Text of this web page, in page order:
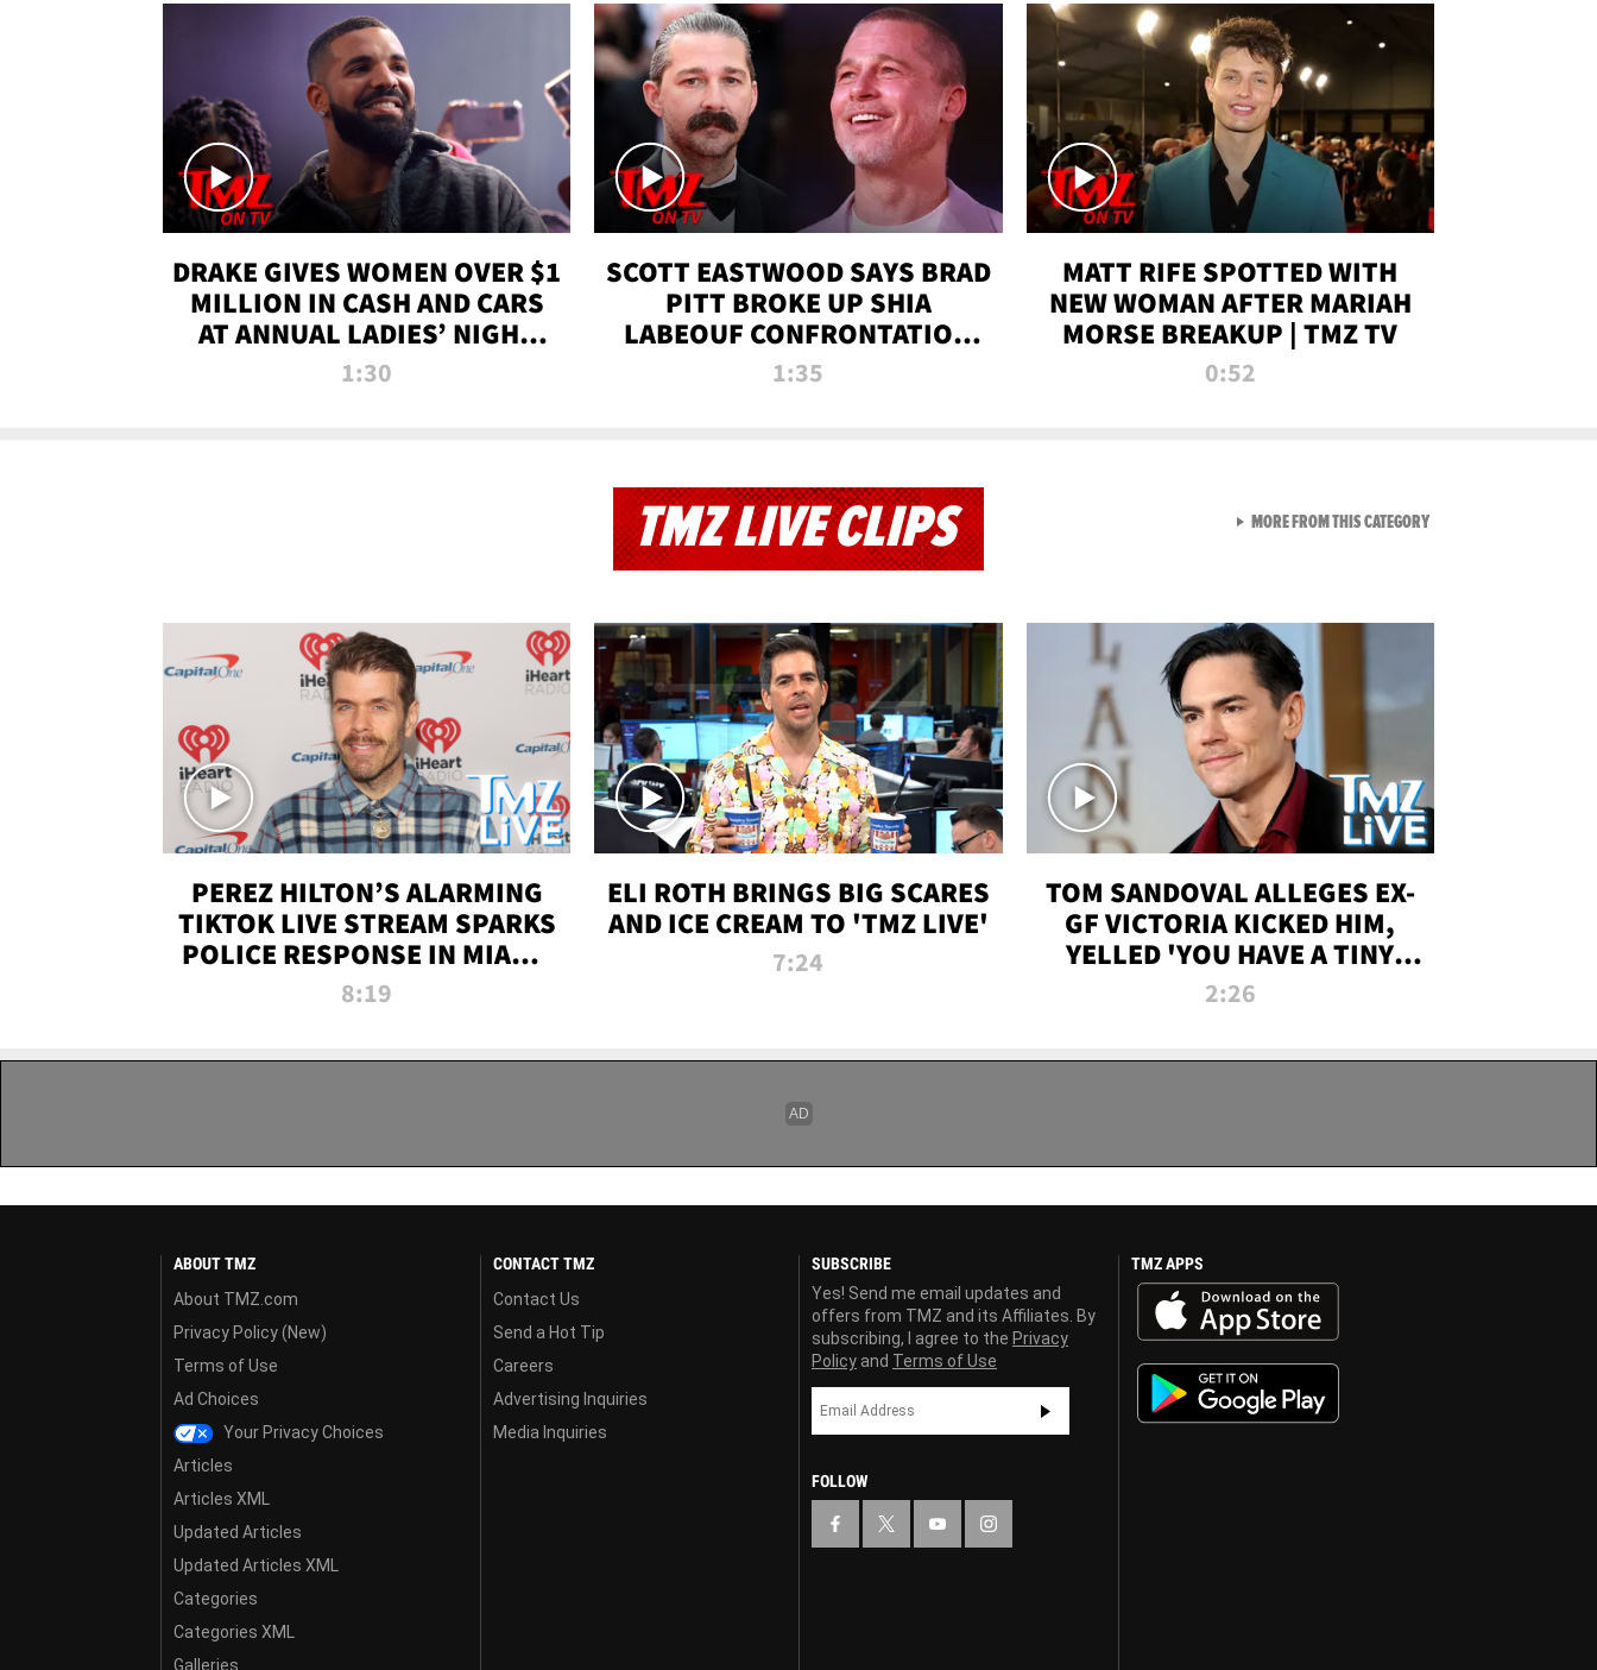
DRAKE GIVES WOMEN OVER $1
MILLION IN CASH AND CARS
AT ANNUAL LADIES’ NIGHT
BASH | TMZ TV
1:30
SCOTT EASTWOOD SAYS BRAD
PITT BROKE UP SHIA
LABEOUF CONFRONTATION
ON 'FURY' MOVIE SET | TMZ
1:35
MATT RIFE SPOTTED WITH
NEW WOMAN AFTER MARIAH
MORSE BREAKUP | TMZ TV
0:52
TMZ LIVE CLIPS
PEREZ HILTON’S ALARMING
TIKTOK LIVE STREAM SPARKS
POLICE RESPONSE IN MIAMI-
DADE | TMZ LIVE
8:19
ELI ROTH BRINGS BIG SCARES
AND ICE CREAM TO 'TMZ LIVE'
7:24
TOM SANDOVAL ALLEGES EX-
GF VICTORIA KICKED HIM,
YELLED 'YOU HAVE A TINY
PENIS' DURING ATTACK | TMZ
2:26
MORE FROM THIS CATEGORYVIEW ALL FROM TMZ LIVE
ABOUT TMZ
About TMZ.com
Privacy Policy (New)
Terms of Use
Ad Choices
Your Privacy Choices
Articles
Articles XML
Updated Articles
Updated Articles XML
Categories
Categories XML
Galleries
CONTACT TMZ
Contact Us
Send a Hot Tip
Careers
Advertising Inquiries
Media Inquiries
SUBSCRIBE
Yes! Send me email updates and
offers from TMZ and its Affiliates. By
subscribing, I agree to the Privacy
Policy and Terms of Use
FOLLOW
TMZ APPS